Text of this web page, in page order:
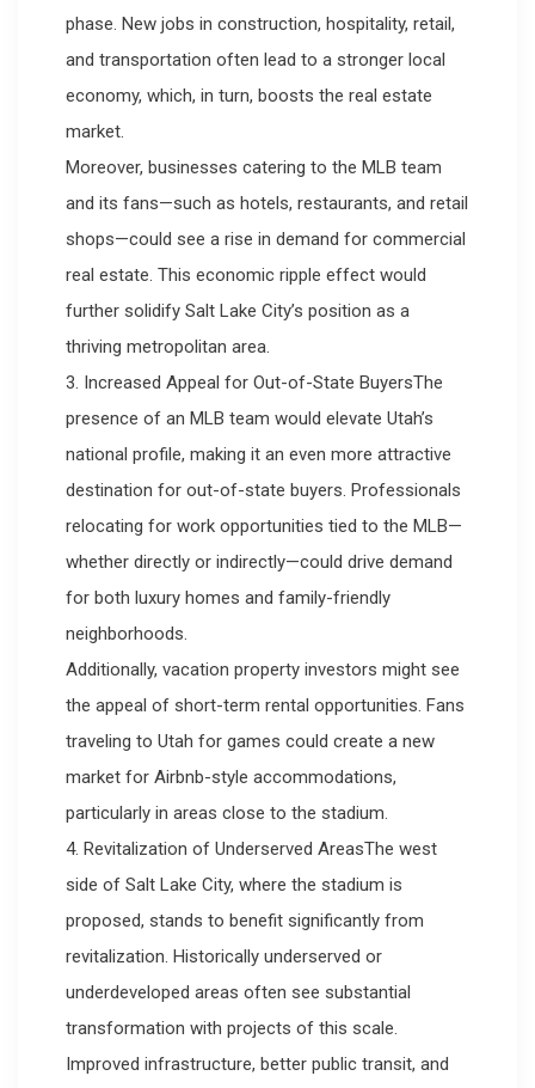
phase. New jobs in construction, hospitality, retail,
and transportation often lead to a stronger local
economy, which, in turn, boosts the real estate
market.
Moreover, businesses catering to the MLB team
and its fans—such as hotels, restaurants, and retail
shops—could see a rise in demand for commercial
real estate. This economic ripple effect would
further solidify Salt Lake City’s position as a
thriving metropolitan area.
3. Increased Appeal for Out-of-State BuyersThe
presence of an MLB team would elevate Utah’s
national profile, making it an even more attractive
destination for out-of-state buyers. Professionals
relocating for work opportunities tied to the MLB—
whether directly or indirectly—could drive demand
for both luxury homes and family-friendly
neighborhoods.
Additionally, vacation property investors might see
the appeal of short-term rental opportunities. Fans
traveling to Utah for games could create a new
market for Airbnb-style accommodations,
particularly in areas close to the stadium.
4. Revitalization of Underserved AreasThe west
side of Salt Lake City, where the stadium is
proposed, stands to benefit significantly from
revitalization. Historically underserved or
underdeveloped areas often see substantial
transformation with projects of this scale.
Improved infrastructure, better public transit, and